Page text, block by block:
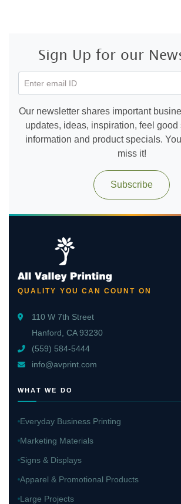
Sign Up for our
Enter email ID
Our newsletter shares important
updates, ideas, inspiration, feel good
information and product specials.
miss it!
Subscribe
QUALITY YOU CAN COUNT ON
110 W 7th Street
Hanford, CA 93230
(559) 584-5444
info@avprint.com
WHAT WE DO
Everyday Business Printing
Marketing Materials
Signs & Displays
Apparel & Promotional Products
Large Projects